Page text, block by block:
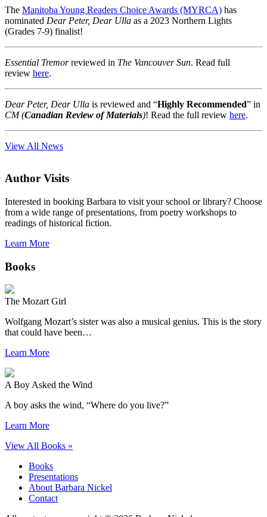
The Manitoba Young Readers Choice Awards (MYRCA) has
nominated Dear Peter, Dear Ulla as a 2023 Northern Lights
(Grades 7-9) finalist!
Essential Tremorreviewed in The Vancouver Sun. Read full
review here.
Dear Peter, Dear Ulla is reviewed and “Highly Recommended” in
CM (Canadian Review of Materials)! Read the full review here.
View All News
Author Visits
Interested in booking Barbara to visit your school or library? Choose
from a wide range of presentations, from poetry workshops to
readings of historical fiction.
Learn More
Books
The Mozart Girl
Wolfgang Mozart’s sister was also a musical genius. This is the story
that could have been…
Learn More
A Boy Asked the Wind
A boy asks the wind, “Where do you live?”
Learn More
View All Books »
Books
Presentations
About Barbara Nickel
Contact